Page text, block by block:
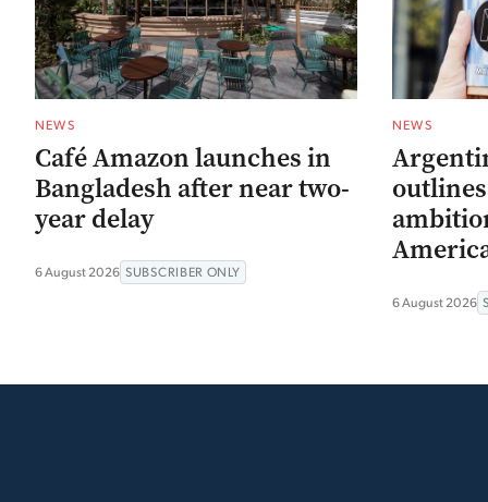
NEWS
Café Amazon launches in
Bangladesh after near two-
year delay
6 August 2026 SUBSCRIBER ONLY
NEWS
6 August 2026